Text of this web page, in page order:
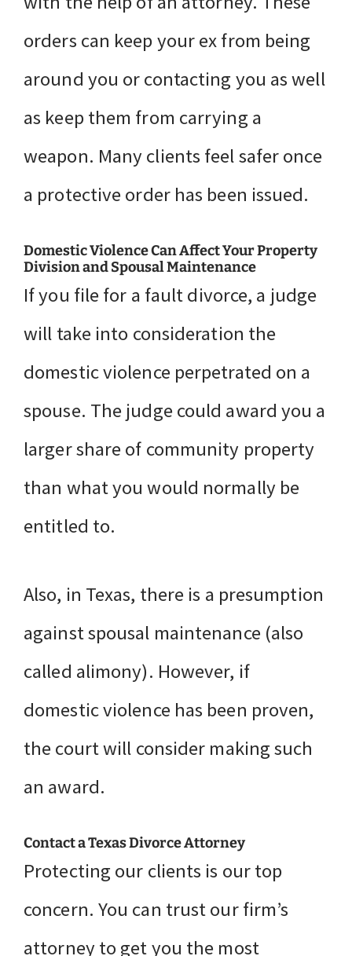
orders can keep your ex from being
around you or contacting you as well
as keep them from carrying a
weapon. Many clients feel safer once
a protective order has been issued.
Domestic Violence Can Affect Your Property
Division and Spousal Maintenance
If you file for a fault divorce, a judge
will take into consideration the
domestic violence perpetrated on a
spouse. The judge could award you a
larger share of community property
than what you would normally be
entitled to.
Also, in Texas, there is a presumption
against spousal maintenance (also
called alimony). However, if
domestic violence has been proven,
the court will consider making such
an award.
Contact a Texas Divorce Attorney
Protecting our clients is our top
concern. You can trust our firm’s
attorney to get you the most